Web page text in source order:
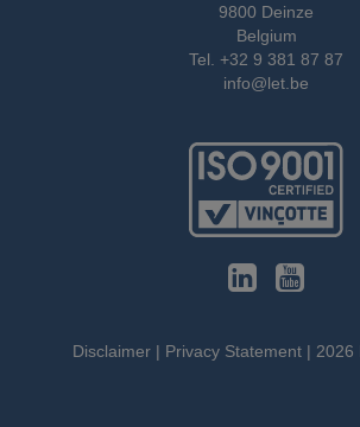
9800 Deinze
Belgium
Tel. +32 9 381 87 87
info@let.be
Disclaimer | Privacy Statement | 2026